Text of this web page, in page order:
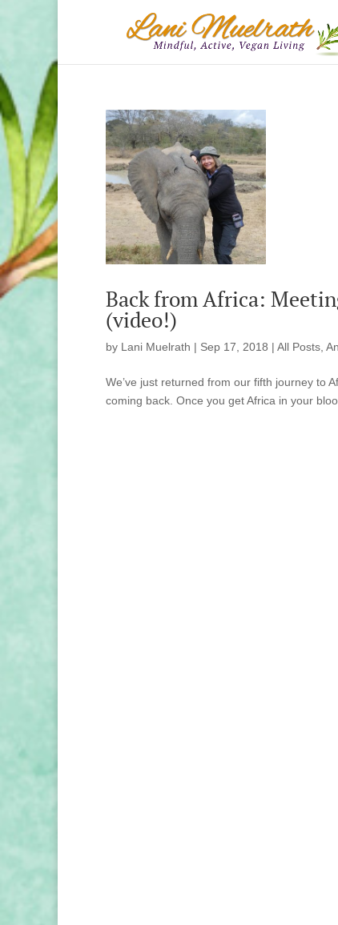
Back from Africa:
(video!)
by Lani Muelrath | Sep 17, 2018 | All Posts
We’ve just returned from our fifth journey to
coming back. Once you get Africa in your